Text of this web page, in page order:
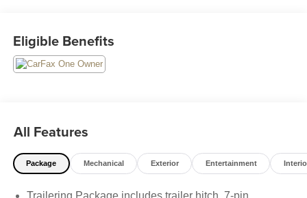
Eligible Benefits
All Features
Package Mechanical Exterior Entertainment